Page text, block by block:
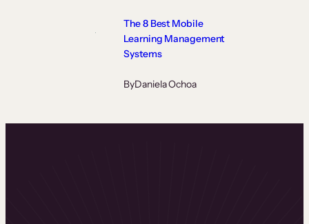
The 8 Best Mobile
Learning Management
Systems
ByDaniela Ochoa